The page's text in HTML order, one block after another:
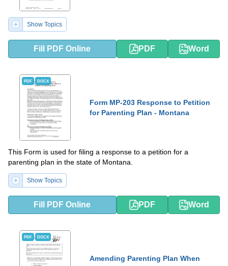
Show Topics
Fill PDF Online PDF Word
PDF DOCX
Form MP-203 Response to Petition
for Parenting Plan - Montana
This Form is used for filing a response to a petition for a
parenting plan in the state of Montana.
Show Topics
Fill PDF Online PDF Word
PDF DOCX
Amending Parenting Plan When